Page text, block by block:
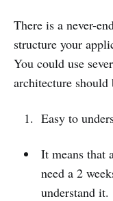
There is a never-
structure your
You could use
architecture should
Easy to
It means that
need a 2
understand it.